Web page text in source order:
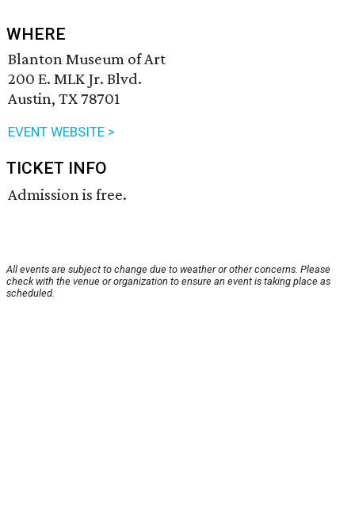
WHERE
Blanton Museum of Art
200 E. MLK Jr. Blvd.
Austin, TX 78701
EVENT WEBSITE >
TICKET INFO
Admission is free.
All events are subject to change due to weather or other concerns. Please
check with the venue or organization to ensure an event is taking place as
scheduled.